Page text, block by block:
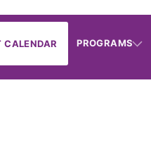
CALENDAR PROGRAMS